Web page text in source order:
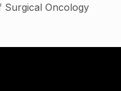
Surgical Oncology